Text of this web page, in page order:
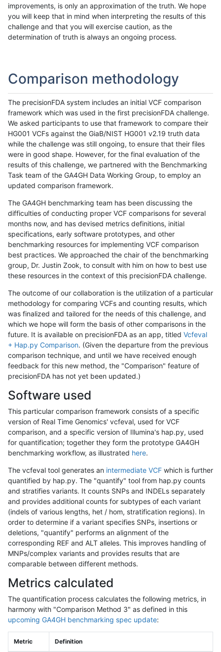
improvements, is only an approximation of the truth. We hope
you will keep that in mind when interpreting the results of this
challenge and that you will exercise caution, as the
determination of truth is always an ongoing process.
Comparison methodology
The precisionFDA system includes an initial VCF comparison
framework which was used in the first precisionFDA challenge.
We asked participants to use that framework to compare their
HG001 VCFs against the GiaB/NIST HG001 v2.19 truth data
while the challenge was still ongoing, to ensure that their files
were in good shape. However, for the final evaluation of the
results of this challenge, we partnered with the Benchmarking
Task team of the GA4GH Data Working Group, to employ an
updated comparison framework.
The GA4GH benchmarking team has been discussing the
difficulties of conducting proper VCF comparisons for several
months now, and has devised metrics definitions, initial
specifications, early software prototypes, and other
benchmarking resources for implementing VCF comparison
best practices. We approached the chair of the benchmarking
group, Dr. Justin Zook, to consult with him on how to best use
these resources in the context of this precisionFDA challenge.
The outcome of our collaboration is the utilization of a particular
methodology for comparing VCFs and counting results, which
was finalized and tailored for the needs of this challenge, and
which we hope will form the basis of other comparisons in the
future. It is available on precisionFDA as an app, titled Vcfeval
+ Hap.py Comparison. (Given the departure from the previous
comparison technique, and until we have received enough
feedback for this new method, the "Comparison" feature of
precisionFDA has not yet been updated.)
Software used
This particular comparison framework consists of a specific
version of Real Time Genomics' vcfeval, used for VCF
comparison, and a specific version of Illumina's hap.py, used
for quantification; together they form the prototype GA4GH
benchmarking workflow, as illustrated here.
The vcfeval tool generates an intermediate VCF which is further
quantified by hap.py. The "quantify" tool from hap.py counts
and stratifies variants. It counts SNPs and INDELs separately
and provides additional counts for subtypes of each variant
(indels of various lengths, het / hom, stratification regions). In
order to determine if a variant specifies SNPs, insertions or
deletions, "quantify" performs an alignment of the
corresponding REF and ALT alleles. This improves handling of
MNPs/complex variants and provides results that are
comparable between different methods.
Metrics calculated
The quantification process calculates the following metrics, in
harmony with "Comparison Method 3" as defined in this
upcoming GA4GH benchmarking spec update:
Metric Definition